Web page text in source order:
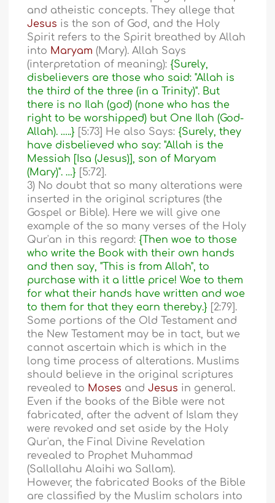
and atheistic concepts. They allege that
Jesus is the son of God, and the Holy
Spirit refers to the Spirit breathed by Allah
into Maryam (Mary). Allah Says
(interpretation of meaning): {Surely,
disbelievers are those who said: "Allah is
the third of the three (in a Trinity)". But
there is no Ilah (god) (none who has the
right to be worshipped) but One Ilah (God-
Allah). …..}
[5:73] He also Says: {Surely, they
have disbelieved who say: "Allah is the
Messiah [Isa (Jesus)], son of Maryam
(Mary)". …}
[5:72].
3) No doubt that so many alterations were
inserted in the original scriptures (the
Gospel or Bible). Here we will give one
example of the so many verses of the Holy
Qur'an in this regard: {Then woe to those
who write the Book with their own hands
and then say, "This is from Allah", to
purchase with it a little price! Woe to them
for what their hands have written and woe
to them for that they earn thereby.}
[2:79].
Some portions of the Old Testament and
the New Testament may be in tact, but we
cannot ascertain which is which in the
long time process of alterations. Muslims
should believe in the original scriptures
revealed to Moses andJesus in general.
Even if the books of the Bible were not
fabricated, after the advent of Islam they
were revoked and set aside by the Holy
Qur'an, the Final Divine Revelation
revealed to Prophet Muhammad
(Sallallahu Alaihi wa Sallam).
However, the fabricated Books of the Bible
are classified by the Muslim scholars into